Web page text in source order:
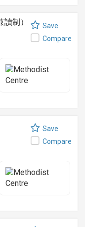
制）
Save
Compare
Save
Compare